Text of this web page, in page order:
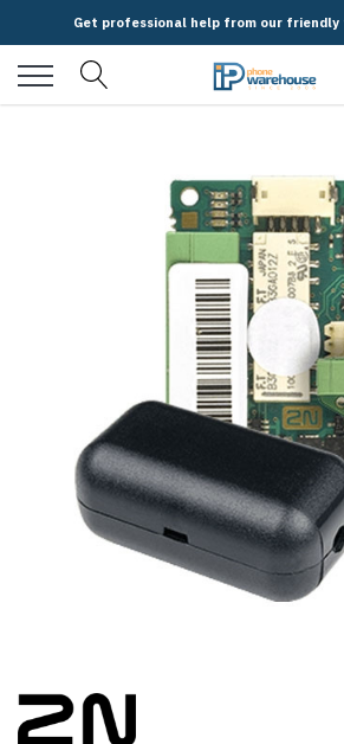
Get professional help from our